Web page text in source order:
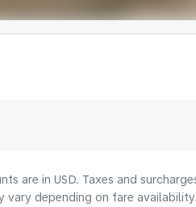
are in USD. Taxes and
vary depending on fare availability.